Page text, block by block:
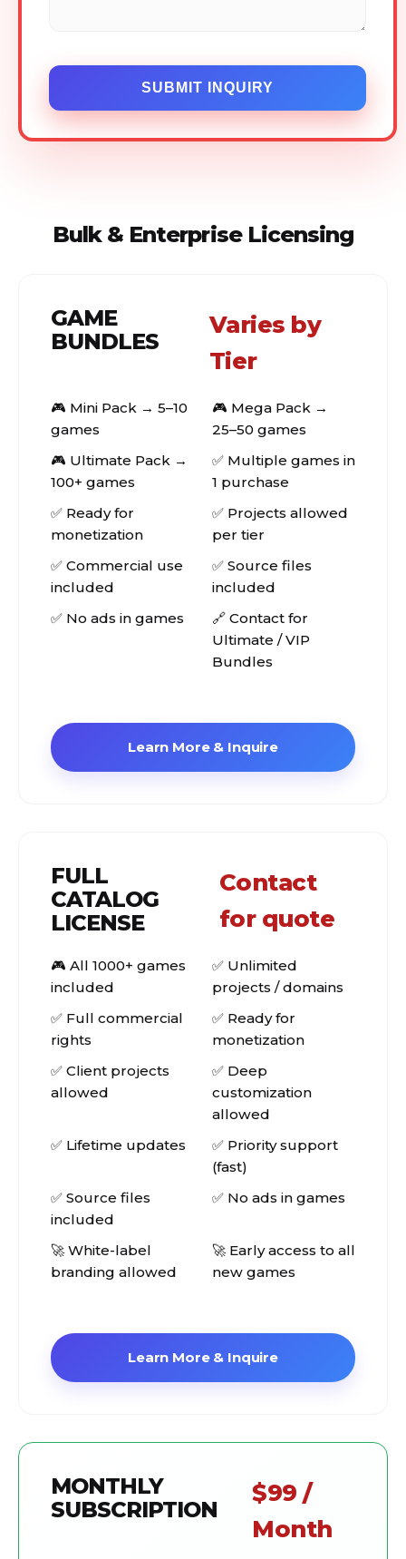
SUBMIT INQUIRY
Bulk & Enterprise Licensing
GAME
BUNDLES
Varies by
Tier
🎮 Mini Pack → 5–10
games
🎮 Mega Pack →
25–50 games
🎮 Ultimate Pack →
100+ games
✅ Multiple games in
1 purchase
✅ Ready for
monetization
✅ Projects allowed
per tier
✅ Commercial use
included
✅ Source files
included
✅ No ads in games
🔗 Contact for
Ultimate / VIP
Bundles
Learn More & Inquire
FULL
CATALOG
LICENSE
Contact
for quote
🎮 All 1000+ games
included
✅ Unlimited
projects / domains
✅ Full commercial
rights
✅ Ready for
monetization
✅ Client projects
allowed
✅ Deep
customization
allowed
✅ Lifetime updates
✅ Priority support
(fast)
✅ Source files
included
✅ No ads in games
🚀 White-label
branding allowed
🚀 Early access to all
new games
Learn More & Inquire
MONTHLY
SUBSCRIPTION
$99 /
Month